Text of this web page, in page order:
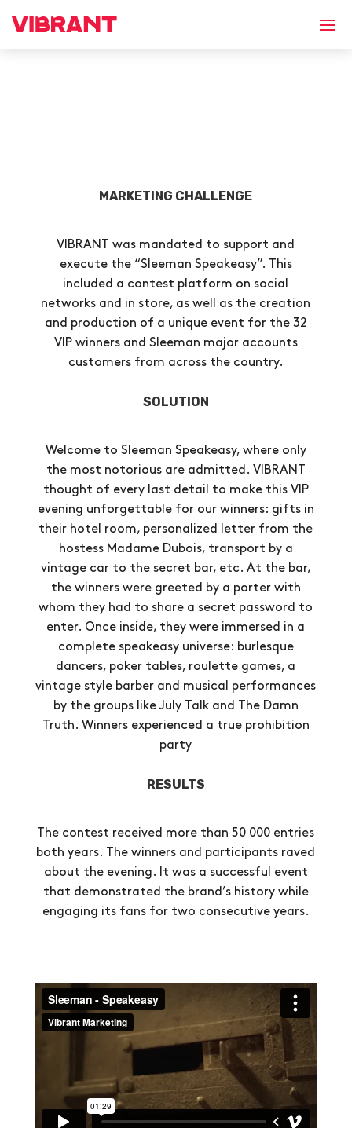
MARKETING CHALLENGE
VIBRANT was mandated to support and
execute the “Sleeman Speakeasy”. This
included a contest platform on social
networks and in store, as well as the creation
and production of a unique event for the 32
VIP winners and Sleeman major accounts
customers from across the country.
SOLUTION
Welcome to Sleeman Speakeasy, where only
the most notorious are admitted. VIBRANT
thought of every last detail to make this VIP
evening unforgettable for our winners: gifts in
their hotel room, personalized letter from the
hostess Madame Dubois, transport by a
vintage car to the secret bar, etc. At the bar,
the winners were greeted by a porter with
whom they had to share a secret password to
enter. Once inside, they were immersed in a
complete speakeasy universe: burlesque
dancers, poker tables, roulette games, a
vintage style barber and musical performances
by the groups like July Talk and The Damn
Truth. Winners experienced a true prohibition
party
RESULTS
The contest received more than 50 000 entries
both years. The winners and participants raved
about the evening. It was a successful event
that demonstrated the brand’s history while
engaging its fans for two consecutive years.